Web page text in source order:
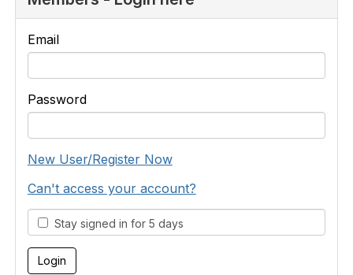
Email
Password
New User/Register Now
Can't access your account?
Stay signed in for 5 days